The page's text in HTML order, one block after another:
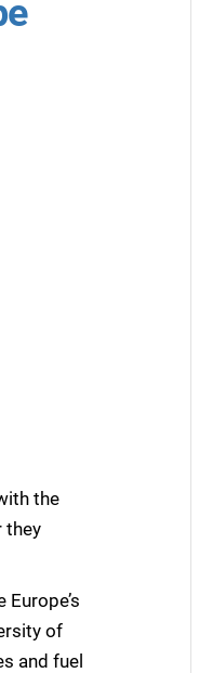
the
they
of
and fuel